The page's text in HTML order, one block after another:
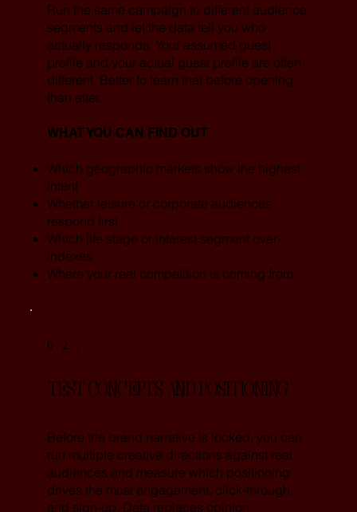
Run the same campaign to different audience
segments and let the data tell you who
actually responds. Your assumed guest
profile and your actual guest profile are often
different. Better to learn that before opening
than after.
WHAT YOU CAN FIND OUT
Which geographic markets show the highest
intent
Whether leisure or corporate audiences
respond first
Which life stage or interest segment over-
indexes
Where your real competition is coming from
02.
TEST CONCEPTS AND POSITIONING
Before the brand narrative is locked, you can
run multiple creative directions against real
audiences and measure which positioning
drives the most engagement, click-through,
and sign-up. Data replaces opinion.